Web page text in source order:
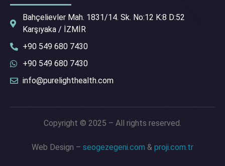
Bahçelievler Mah. 1831/14. Sk. No:12 K:8 D:52
Karşıyaka / İZMİR
+90 549 680 7430
+90 549 680 7430
info@purelighthealth.com
Copyright © 2025 – All rights reserved.
Web Design – seogezegeni.com & proji.com.tr